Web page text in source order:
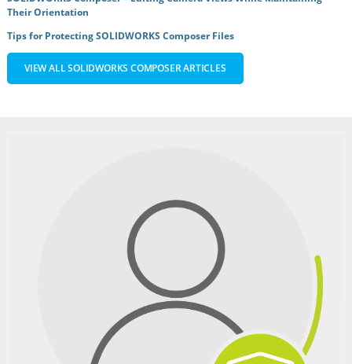
Their Orientation
Tips for Protecting SOLIDWORKS Composer Files
VIEW ALL SOLIDWORKS COMPOSER ARTICLES